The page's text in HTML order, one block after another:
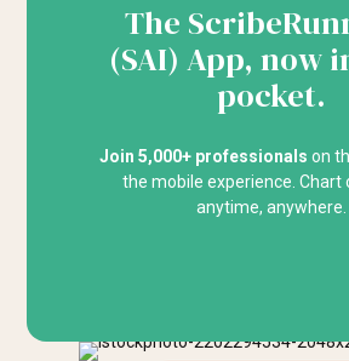
The
(SAI) App, now
pocket.
Join 5,000+ professionals on
the mobile experience. Chart
anytime, anywhere.